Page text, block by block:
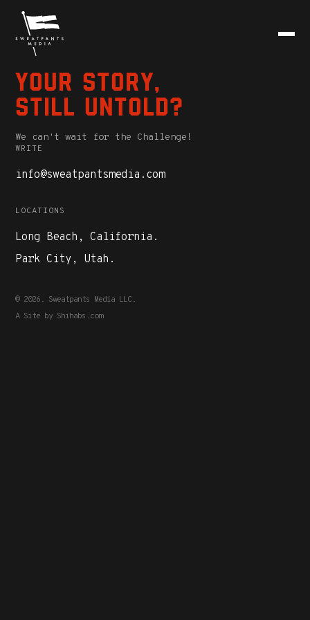
Your story,
still untold?
We can't wait for the Challenge!
WRITE
info@sweatpantsmedia.com
LOCATIONS
Long Beach, California.
Park City, Utah.
© 2026. Sweatpants Media LLC.
A Site by Shihabs.com